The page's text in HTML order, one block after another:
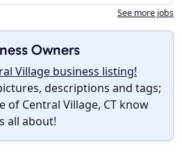
See more jobs
Owners
Village business listing!
descriptions and tags;
of Central Village, CT know
all about!